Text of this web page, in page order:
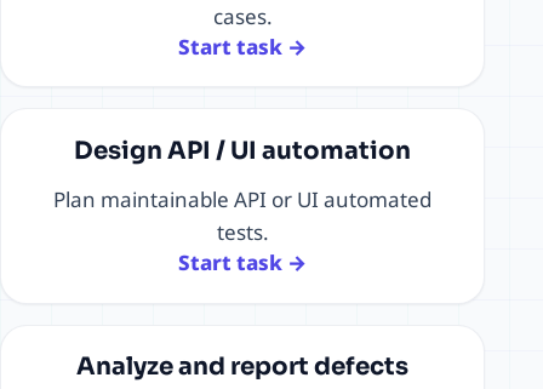
cases.
Start task →
Design API / UI automation
Plan maintainable API or UI automated
tests.
Start task →
Analyze and report defects